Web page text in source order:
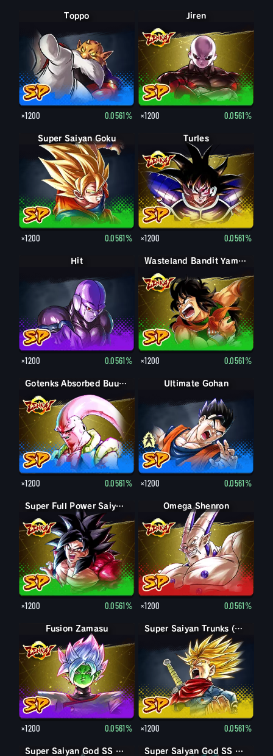
Toppo
×1200 0.0561%
Jiren
×1200 0.0561%
Super Saiyan Goku
×1200 0.0561%
Turles
×1200 0.0561%
Hit
×1200 0.0561%
Wasteland Bandit Yamcha
×1200 0.0561%
Gotenks Absorbed Buu: Super
×1200 0.0561%
Gohan (Adult)
Ultimate Gohan
×1200 0.0561%
Super Full Power Saiyan 4 Goku
×1200 0.0561%
Omega Shenron
×1200 0.0561%
Fusion Zamasu
×1200 0.0561%
Super Saiyan Trunks (Adult) (Rage)
×1200 0.0561%
Super Saiyan God SS Vegeta Super Saiyan God SS Goku